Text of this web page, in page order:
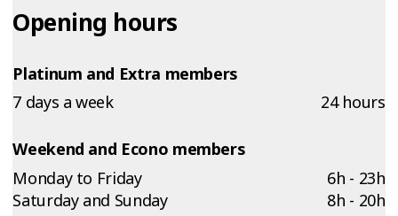
Opening hours
Platinum and Extra members
7 days a week
24 hours
Weekend and Econo members
Monday to Friday
6h - 23h
Saturday and Sunday
8h - 20h